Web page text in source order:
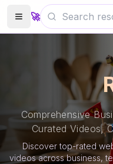
🚀
Comprehensive
Curated Videos,
Discover top-rated
videos across business,